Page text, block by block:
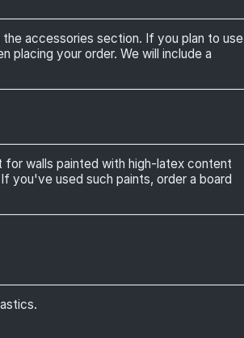
accessories section. If you plan to use
placing your order. We will include a
walls painted with high-latex content
you've used such paints, order a board